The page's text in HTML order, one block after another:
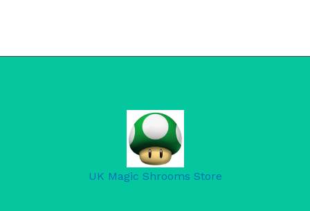
UK Magic Shrooms Store